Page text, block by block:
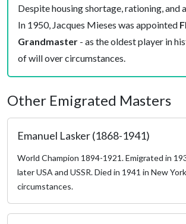
Despite housing shortage, rationing, and
In 1950, Jacques Mieses was appointed
Grandmaster - as the oldest player in
of will over circumstances.
Other Emigrated Masters
Emanuel Lasker (1868-1941)
World Champion 1894-1921. Emigrated in
later USA and USSR. Died in 1941 in New
circumstances.